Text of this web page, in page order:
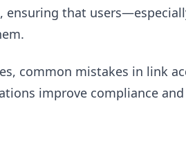
ensuring that
common mistakes in link
improve compliance